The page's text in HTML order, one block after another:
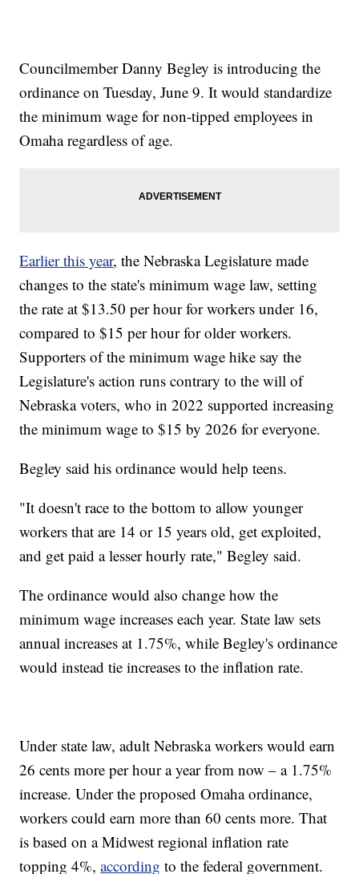
Councilmember Danny Begley is introducing the
ordinance on Tuesday, June 9. It would standardize
the minimum wage for non-tipped employees in
Omaha regardless of age.
Earlier this year, the Nebraska Legislature made
changes to the state's minimum wage law, setting
the rate at $13.50 per hour for workers under 16,
compared to $15 per hour for older workers.
Supporters of the minimum wage hike say the
Legislature's action runs contrary to the will of
Nebraska voters, who in 2022 supported increasing
the minimum wage to $15 by 2026 for everyone.
Begley said his ordinance would help teens.
"It doesn't race to the bottom to allow younger
workers that are 14 or 15 years old, get exploited,
and get paid a lesser hourly rate," Begley said.
The ordinance would also change how the
minimum wage increases each year. State law sets
annual increases at 1.75%, while Begley's ordinance
would instead tie increases to the inflation rate.
Under state law, adult Nebraska workers would earn
26 cents more per hour a year from now – a 1.75%
increase. Under the proposed Omaha ordinance,
workers could earn more than 60 cents more. That
is based on a Midwest regional inflation rate
topping 4%,according to the federal government.